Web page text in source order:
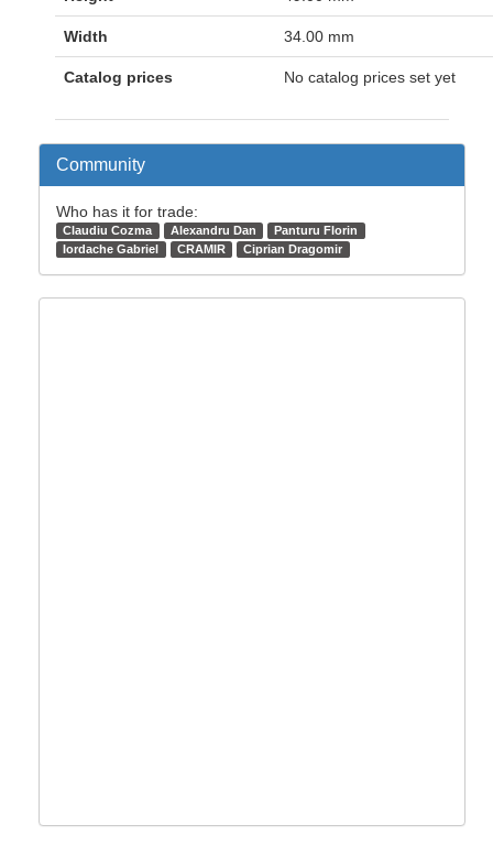
Width 34.00 mm
Catalog prices No catalog prices set yet
Community
Who has it for trade:
Claudiu Cozma Alexandru Dan
Panturu Florin
Iordache Gabriel
CRAMIR Ciprian Dragomir